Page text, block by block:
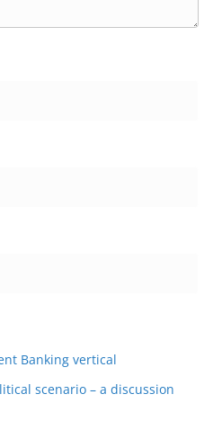
Banking vertical
scenario – a discussion